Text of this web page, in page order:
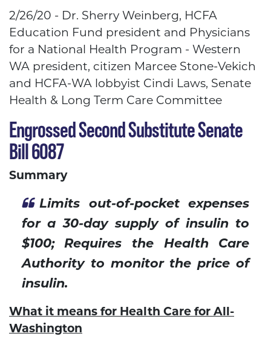
2/26/20 - Dr. Sherry Weinberg, HCFA
Education Fund president and Physicians
for a National Health Program - Western
WA president, citizen Marcee Stone-Vekich
and HCFA-WA lobbyist Cindi Laws, Senate
Health & Long Term Care Committee
Engrossed Second Substitute Senate
Bill 6087
Summary
Limits out-of-pocket expenses
for a 30-day supply of insulin to
$100; Requires the Health Care
Authority to monitor the price of
insulin.
What it means for Health Care for All-
Washington